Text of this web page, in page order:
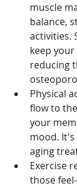
muscle
balance,
activities.
keep
reducing
Physical
flow to
your
mood.
aging
Exercise
those